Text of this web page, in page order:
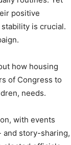
positive
is crucial.
how housing
of Congress to
needs.
with events
and story-sharing,